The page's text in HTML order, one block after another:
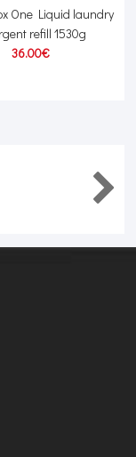
One Liquid laundry
refill 1530g
36.00€